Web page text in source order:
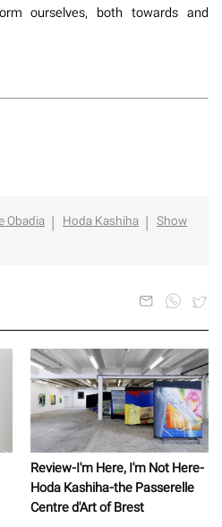
ourselves, both towards and
Obadia Hoda Kashiha
Show
Review-I'm Here, I'm Not Here-
Hoda Kashiha-the Passerelle
Centre d'Art of Brest